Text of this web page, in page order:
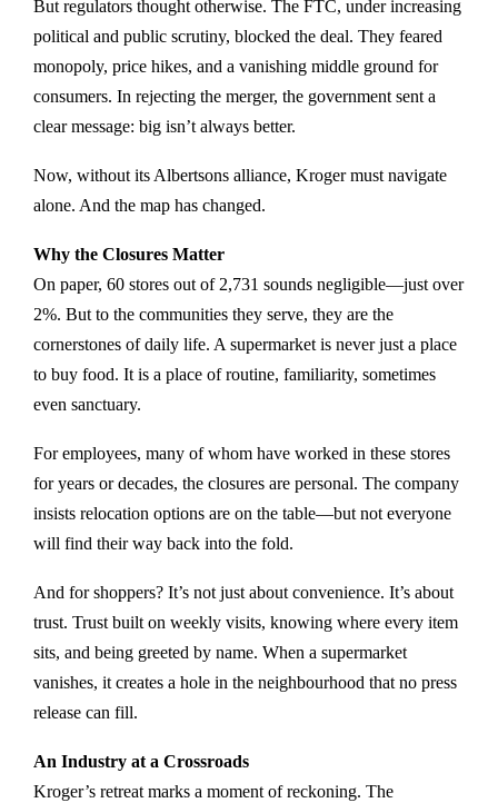
But regulators thought otherwise. The FTC, under increasing
political and public scrutiny, blocked the deal. They feared
monopoly, price hikes, and a vanishing middle ground for
consumers. In rejecting the merger, the government sent a
clear message: big isn’t always better.
Now, without its Albertsons alliance, Kroger must navigate
alone. And the map has changed.
Why the Closures Matter
On paper, 60 stores out of 2,731 sounds negligible—just over
2%. But to the communities they serve, they are the
cornerstones of daily life. A supermarket is never just a place
to buy food. It is a place of routine, familiarity, sometimes
even sanctuary.
For employees, many of whom have worked in these stores
for years or decades, the closures are personal. The company
insists relocation options are on the table—but not everyone
will find their way back into the fold.
And for shoppers? It’s not just about convenience. It’s about
trust. Trust built on weekly visits, knowing where every item
sits, and being greeted by name. When a supermarket
vanishes, it creates a hole in the neighbourhood that no press
release can fill.
An Industry at a Crossroads
Kroger’s retreat marks a moment of reckoning. The